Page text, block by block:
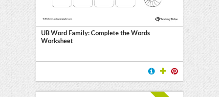
UB Word Family: Complete the Words
Worksheet